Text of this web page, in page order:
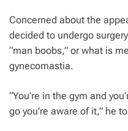
Concerned about the
decided to undergo
“man boobs,” or what is
gynecomastia.
“You’re in the gym and
go you’re aware of it,” he